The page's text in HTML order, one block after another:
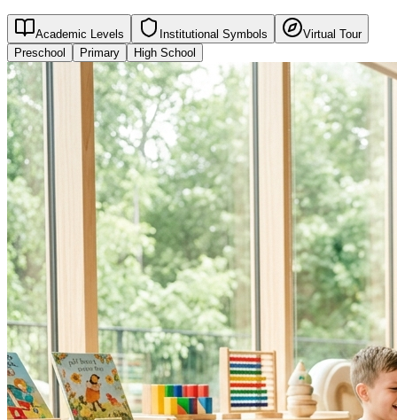
Academic Levels Institutional Symbols
Virtual Tour
Preschool
Primary High School